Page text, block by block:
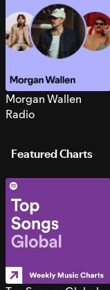
Morgan Wallen
Radio
Featured Charts